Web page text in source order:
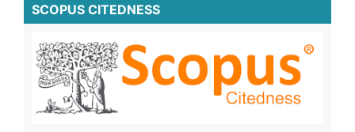
SCOPUS CITEDNESS